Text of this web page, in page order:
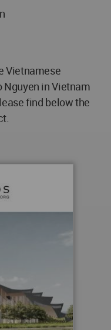
Vietnamese
Nguyen in Vietnam
find below the